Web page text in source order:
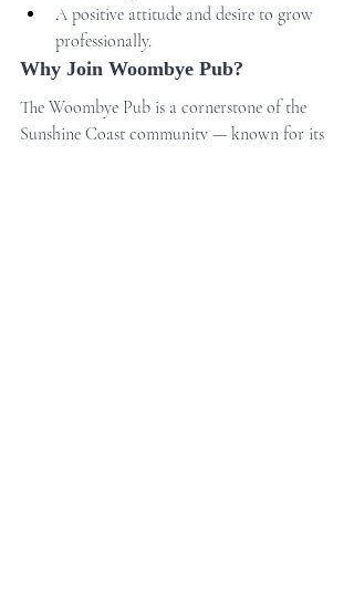
A positive attitude and desire to grow
professionally.
Why Join Woombye Pub?
The Woombye Pub is a cornerstone of the
Sunshine Coast community — known for its